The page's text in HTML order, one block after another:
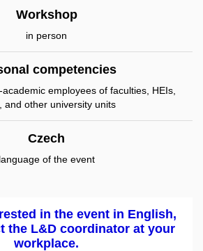
Workshop
in person
competencies
employees of faculties, HEIs,
and other university units
Czech
language of the event
in the event in English,
the L&D coordinator at your
workplace.